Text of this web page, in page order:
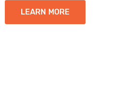
LEARN MORE